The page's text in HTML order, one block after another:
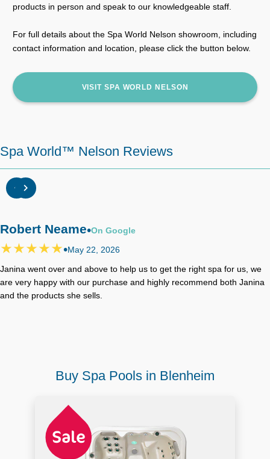
products in person and speak to our knowledgeable staff.
For full details about the Spa World Nelson showroom, including
contact information and location, please click the button below.
VISIT SPA WORLD NELSON
Spa World™ Nelson Reviews
Robert Neame•On Google
•May 22, 2026
Janina went over and above to help us to get the right spa for us, we
are very happy with our purchase and highly recommend both Janina
and the products she sells.
Buy Spa Pools in Blenheim